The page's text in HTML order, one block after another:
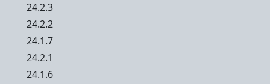
24.2.3
24.2.2
24.1.7
24.2.1
24.1.6